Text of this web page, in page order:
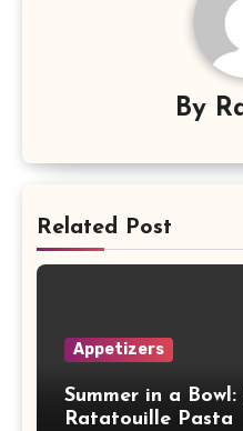
By
Related Post
Appetizers
Summer in a
Ratatouille Pasta